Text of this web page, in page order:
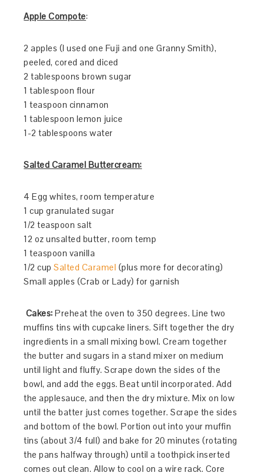
Apple Compote:
2 apples (I used one Fuji and one Granny Smith),
peeled, cored and diced
2 tablespoons brown sugar
1 tablespoon flour
1 teaspoon cinnamon
1 tablespoon lemon juice
1-2 tablespoons water
Salted Caramel Buttercream:
4 Egg whites, room temperature
1 cup granulated sugar
1/2 teaspoon salt
12 oz unsalted butter, room temp
1 teaspoon vanilla
1/2 cupSalted Caramel (plus more for decorating)
Small apples (Crab or Lady) for garnish
Cakes: Preheat the oven to 350 degrees. Line two
muffins tins with cupcake liners. Sift together the dry
ingredients in a small mixing bowl. Cream together
the butter and sugars in a stand mixer on medium
until light and fluffy. Scrape down the sides of the
bowl, and add the eggs. Beat until incorporated. Add
the applesauce, and then the dry mixture. Mix on low
until the batter just comes together. Scrape the sides
and bottom of the bowl. Portion out into your muffin
tins (about 3/4 full) and bake for 20 minutes (rotating
the pans halfway through) until a toothpick inserted
comes out clean. Allow to cool on a wire rack. Core